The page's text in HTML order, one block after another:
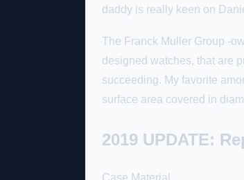
daddy is really keen on
The Franck Muller Group -
designed watches, that are
succeeding. My favorite
surface area covered in
2019 UPDATE: